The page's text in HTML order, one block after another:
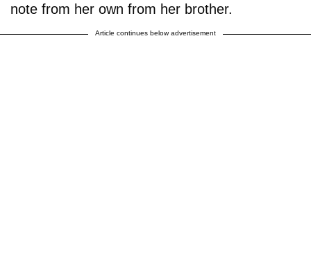
note from her own from her brother.
Article continues below advertisement